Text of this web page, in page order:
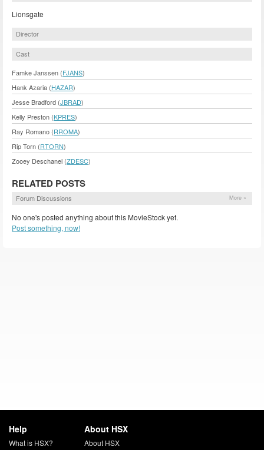
Lionsgate
Director
Cast
Famke Janssen (FJANS)
Hank Azaria (HAZAR)
Jesse Bradford (JBRAD)
Kelly Preston (KPRES)
Ray Romano (RROMA)
Rip Torn (RTORN)
Zooey Deschanel (ZDESC)
RELATED POSTS
Forum Discussions More »
No one's posted anything about this MovieStock yet.
Post something, now!
Help
What is HSX?
About HSX
About HSX